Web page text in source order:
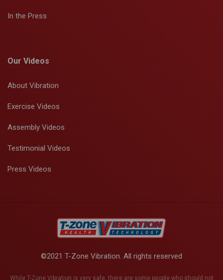
In the Press
Our Videos
About Vibration
Exercise Videos
Assembly Videos
Testimonial Videos
Press Videos
©2021 T-Zone Vibration. All rights reserved
While T-Zone Vibration is very safe, there are some people who should not